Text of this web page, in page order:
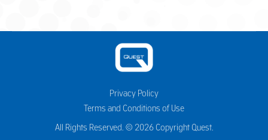
Privacy Policy
Terms and Conditions of Use
All Rights Reserved. © 2026 Copyright Quest.